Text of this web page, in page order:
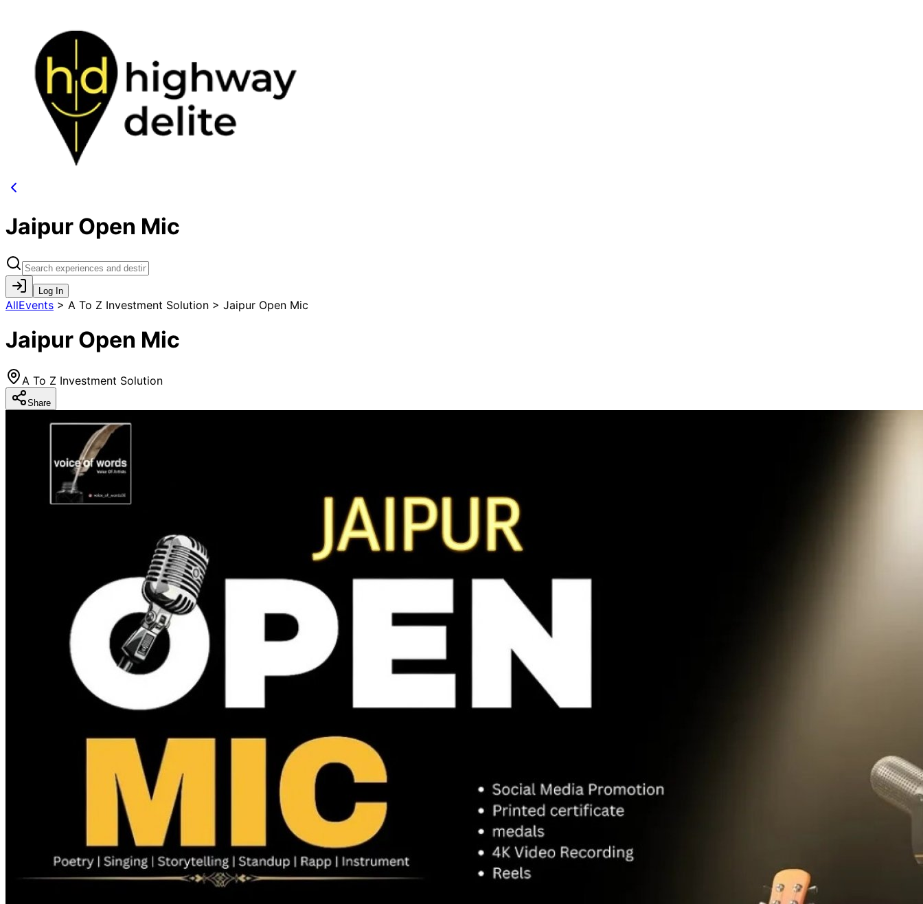
Jaipur Open Mic
Log In
AllEvents > A To Z Investment Solution > Jaipur Open Mic
Jaipur Open Mic
A To Z Investment Solution
Share